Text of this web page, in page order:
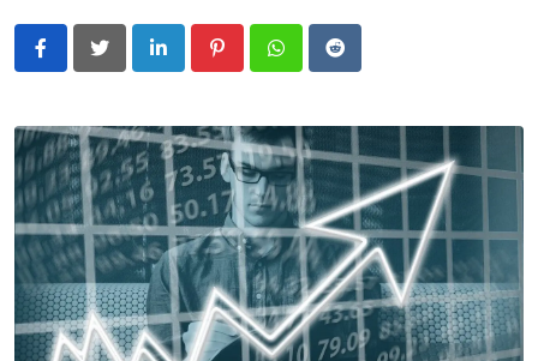
LinkedIn PinterestWhatsapp
Reddit